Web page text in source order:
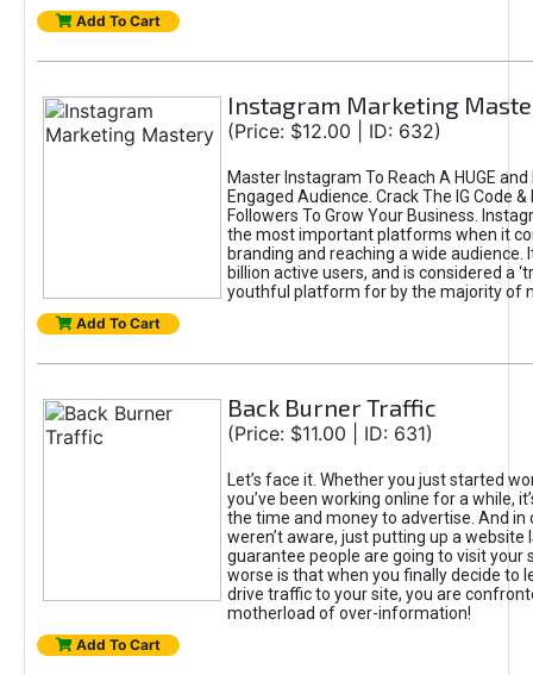
Add To Cart
Instagram Marketing
(Price: $12.00 | ID: 632)
Master Instagram To Reach A HUGE
Engaged Audience. Crack The IG Code
Followers To Grow Your Business.
the most important platforms when it
branding and reaching a wide audience.
billion active users, and is considered a
youthful platform for by the majority of
Add To Cart
Back Burner Traffic
(Price: $11.00 | ID: 631)
Let’s face it. Whether you just started
you’ve been working online for a while,
the time and money to advertise. And in
weren’t aware, just putting up a website
guarantee people are going to visit your
worse is that when you finally decide to
drive traffic to your site, you are
motherload of over-information!
Add To Cart